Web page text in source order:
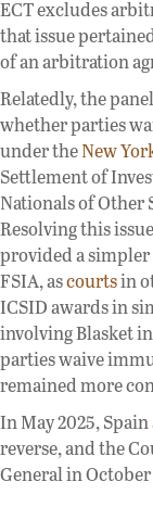
ECT excludes
that issue
of an arbitration
Relatedly, the
whether parties
under theNew
Settlement of
Nationals of Other
Resolving this
provided a
FSIA, ascourtsin
ICSID awards in
involving Blasket
parties waive
remained more
In May 2025, Spain
reverse, and the
General in October